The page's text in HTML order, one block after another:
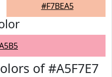
#F7BEA5
of #A5F7E7